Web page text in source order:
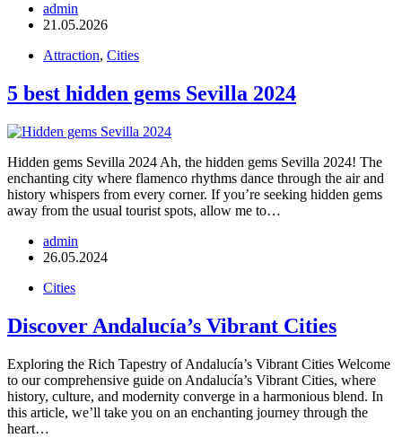
admin
21.05.2026
Attraction, Cities
5 best hidden gems Sevilla 2024
Hidden gems Sevilla 2024 Ah, the hidden gems Sevilla 2024! The
enchanting city where flamenco rhythms dance through the air and
history whispers from every corner. If you’re seeking hidden gems
away from the usual tourist spots, allow me to…
admin
26.05.2024
Cities
Discover Andalucía’s Vibrant Cities
Exploring the Rich Tapestry of Andalucía’s Vibrant Cities Welcome
to our comprehensive guide on Andalucía’s Vibrant Cities, where
history, culture, and modernity converge in a harmonious blend. In
this article, we’ll take you on an enchanting journey through the
heart…